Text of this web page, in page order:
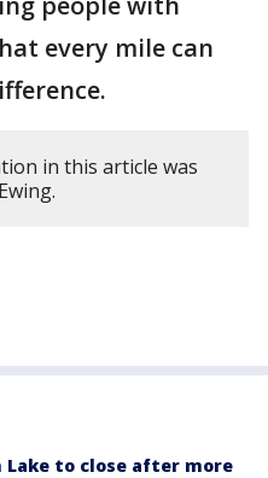
every mile can
in this article was
Lake to close after more